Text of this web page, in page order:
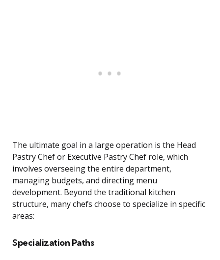
The ultimate goal in a large operation is the Head
Pastry Chef or Executive Pastry Chef role, which
involves overseeing the entire department,
managing budgets, and directing menu
development. Beyond the traditional kitchen
structure, many chefs choose to specialize in specific
areas:
Specialization Paths